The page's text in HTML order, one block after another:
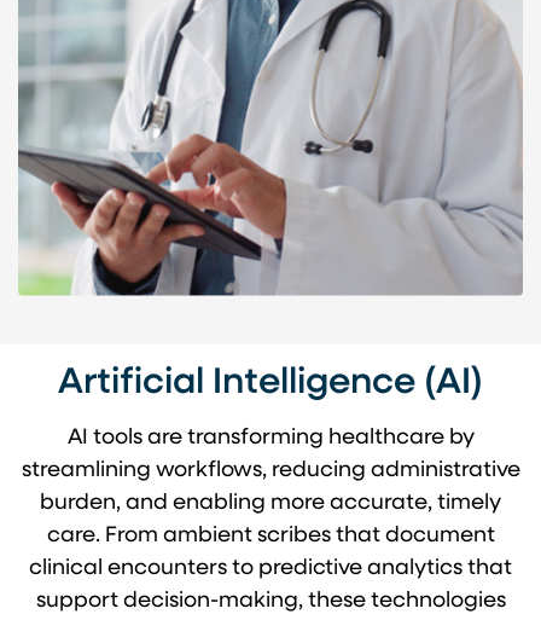
Artificial Intelligence (AI)
AI tools are transforming healthcare by
streamlining workflows, reducing administrative
burden, and enabling more accurate, timely
care. From ambient scribes that document
clinical encounters to predictive analytics that
support decision-making, these technologies